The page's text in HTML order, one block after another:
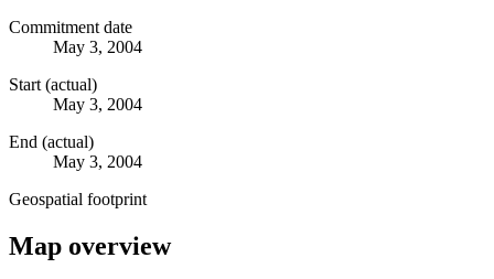
Commitment date
May 3, 2004
Start (actual)
May 3, 2004
End (actual)
May 3, 2004
Geospatial footprint
Map overview